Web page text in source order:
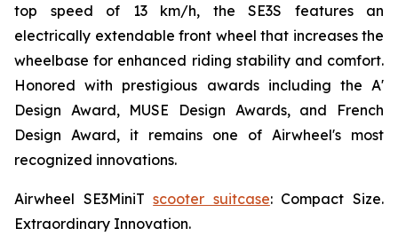
top speed of 13 km/h, the SE3S features an
electrically extendable front wheel that increases the
wheelbase for enhanced riding stability and comfort.
Honored with prestigious awards including the A'
Design Award, MUSE Design Awards, and French
Design Award, it remains one of Airwheel's most
recognized innovations.
Airwheel SE3MiniTscooter suitcase: Compact Size.
Extraordinary Innovation.